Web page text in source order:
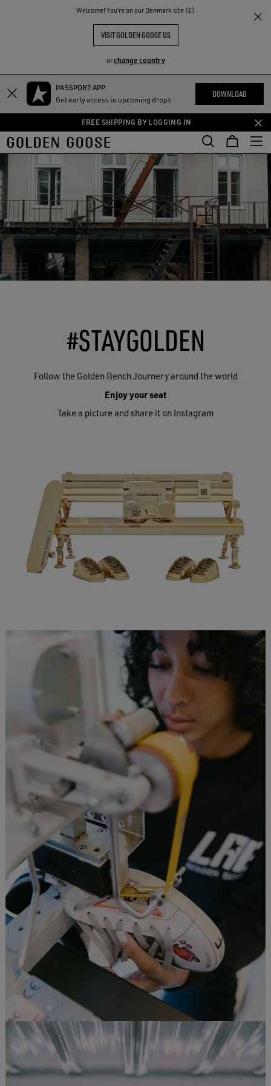
Welcome! You‘re on our Denmark site (€)
VISIT GOLDEN GOOSE US
orchange country
Skip
content
Skip
content
PASSPORT APP
Get early access to upcoming drops
DOWNLOAD
FREE SHIPPING BY LOGGING IN
THE
COMMUNITY
#STAYGOLDEN
Follow the Golden Bench Journery around the world
Enjoy your seat
Take a picture and share it on Instagram